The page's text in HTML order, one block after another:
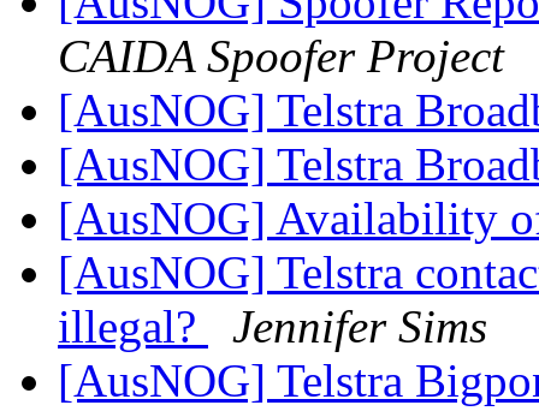
CAIDA Spoofer Project
[AusNOG] Telstra
[AusNOG] Telstra
[AusNOG] Availability
[AusNOG] Telstra
illegal?
Jennifer Sims
[AusNOG] Telstra